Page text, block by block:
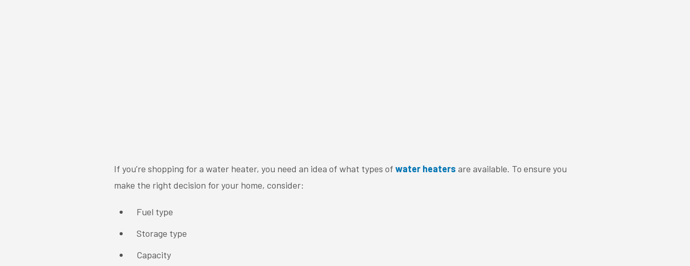
If you’re shopping for a water heater, you need an idea of what types of water heaters are available. To ensure you
make the right decision for your home, consider:
Fuel type
Storage type
Capacity